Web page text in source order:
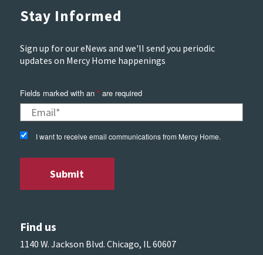
Stay Informed
Sign up for our eNews and we'll send you periodic
updates on Mercy Home happenings
Fields marked with an *are required
I want to receive email communications from Mercy Home.
Find us
1140 W. Jackson Blvd. Chicago, IL 60607